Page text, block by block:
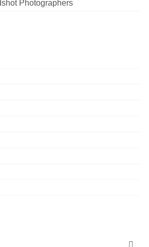
Photographers